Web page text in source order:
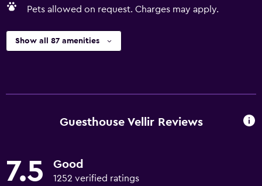
Pets allowed on request. Charges may apply.
Show all 87 amenities
Guesthouse Vellir Reviews
7.5 Good
1252 verified ratings